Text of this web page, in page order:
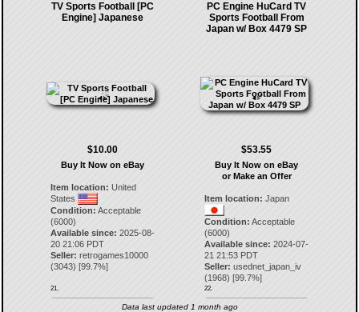
TV Sports Football [PC
Engine] Japanese
$10.00
Buy It Now on eBay
Item location: United
States
Condition: Acceptable
(6000)
Available since: 2025-08-
20 21:06 PDT
Seller: retrogames10000
(3043) [99.7%]
21.
PC Engine HuCard TV
Sports Football From
Japan w/ Box 4479 SP
$53.55
Buy It Now on eBay
or Make an Offer
Item location: Japan
Condition: Acceptable
(6000)
Available since: 2024-07-
21 21:53 PDT
Seller: usednet_japan_iv
(1968) [99.7%]
22.
Data last updated 1 month ago